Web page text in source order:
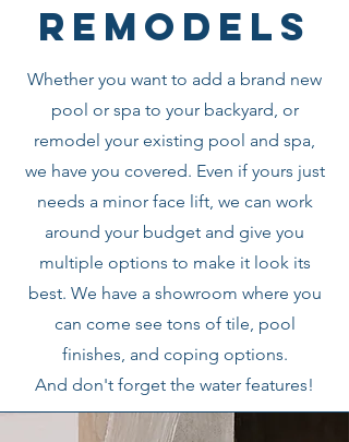
Remodels
Whether you want to add a brand new
pool or spa to your backyard, or
remodel your existing pool and spa,
we have you covered. Even if yours just
needs a minor face lift, we can work
around your budget and give you
multiple options to make it look its
best. We have a showroom where you
can come see tons of tile, pool
finishes, and coping options.
And don't forget the water features!